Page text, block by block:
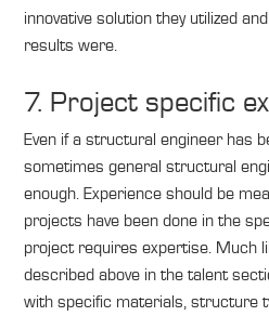
innovative solution they utilized
results were.
7. Project specific
Even if a structural engineer has
sometimes general structural
enough. Experience should be
projects have been done in the
project requires expertise. Much
described above in the talent
with specific materials, structure